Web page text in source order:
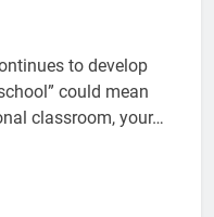
to develop
could mean
classroom, your…